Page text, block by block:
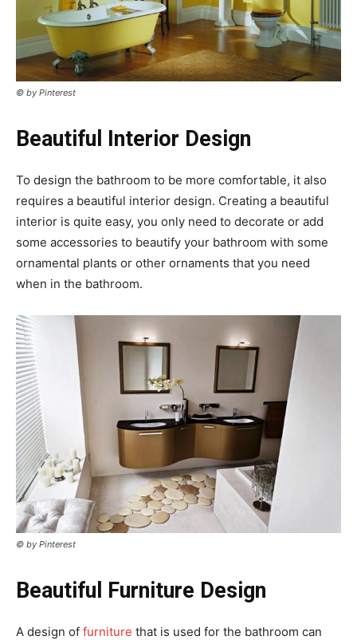
© by Pinterest
Beautiful Interior Design
To design the bathroom to be more comfortable, it also
requires a beautiful interior design. Creating a beautiful
interior is quite easy, you only need to decorate or add
some accessories to beautify your bathroom with some
ornamental plants or other ornaments that you need
when in the bathroom.
© by Pinterest
Beautiful Furniture Design
A design of furniture that is used for the bathroom can